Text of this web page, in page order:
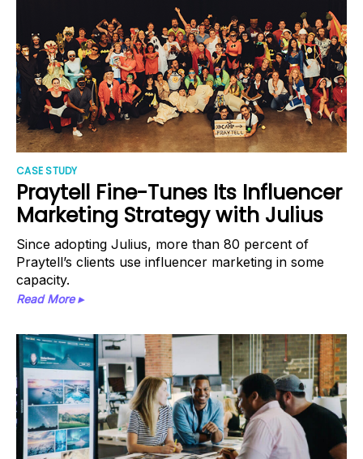
CASE STUDY
Praytell Fine-Tunes Its Influencer
Marketing Strategy with Julius
Since adopting Julius, more than 80 percent of
Praytell’s clients use influencer marketing in some
capacity.
Read More ▸